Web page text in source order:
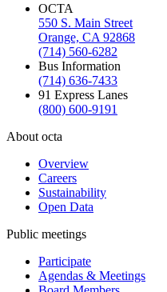
OCTA
550 S. Main Street
Orange, CA 92868
(714) 560-6282
Bus Information
(714) 636-7433
91 Express Lanes
(800) 600-9191
About octa
Overview
Careers
Sustainability
Open Data
Public meetings
Participate
Agendas & Meetings